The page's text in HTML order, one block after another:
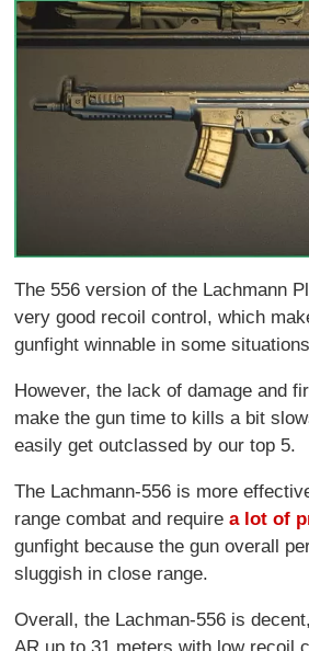
The 556 version of the Lachmann
very good recoil control, which
gunfight winnable in some
However, the lack of damage and
make the gun time to kills a bit
easily get outclassed by our top 5.
The Lachmann-556 is more
range combat and requirea lot of
gunfight because the gun overall
sluggish in close range.
Overall, the Lachman-556 is